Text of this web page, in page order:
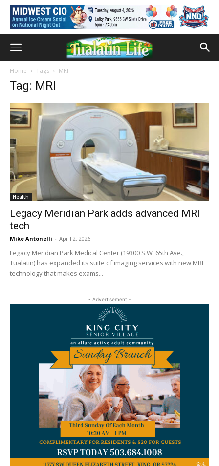
Home Tags MRI
Tag: MRI
Health
Legacy Meridian Park adds advanced MRI
tech
Mike Antonelli - April 2, 2026
Legacy Meridian Park Medical Center (19300 S.W. 65th Ave.,
Tualatin) has expanded its suite of imaging services with new MRI
technology that makes exams...
- Advertisement -